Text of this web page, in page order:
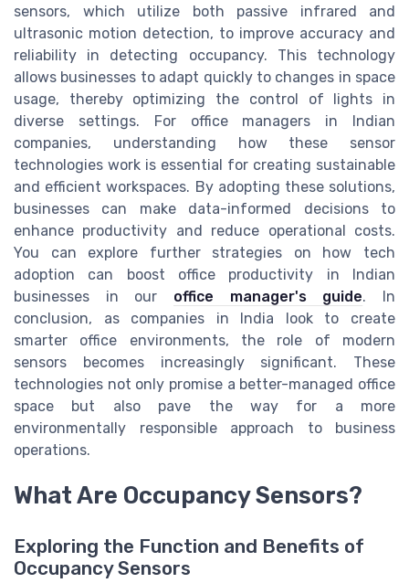
sensors, which utilize both passive infrared and
ultrasonic motion detection, to improve accuracy and
reliability in detecting occupancy. This technology
allows businesses to adapt quickly to changes in space
usage, thereby optimizing the control of lights in
diverse settings. For office managers in Indian
companies, understanding how these sensor
technologies work is essential for creating sustainable
and efficient workspaces. By adopting these solutions,
businesses can make data-informed decisions to
enhance productivity and reduce operational costs.
You can explore further strategies on how tech
adoption can boost office productivity in Indian
businesses in our office manager's guide. In
conclusion, as companies in India look to create
smarter office environments, the role of modern
sensors becomes increasingly significant. These
technologies not only promise a better-managed office
space but also pave the way for a more
environmentally responsible approach to business
operations.
What Are Occupancy Sensors?
Exploring the Function and Benefits of
Occupancy Sensors